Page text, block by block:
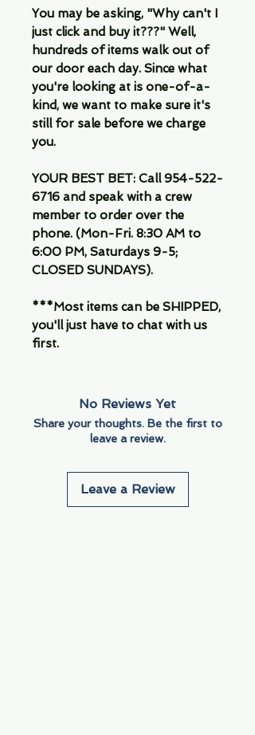
You may be asking, "Why can't I
just click and buy it???" Well,
hundreds of items walk out of
our door each day. Since what
you're looking at is one-of-a-
kind, we want to make sure it's
still for sale before we charge
you.
YOUR BEST BET: Call 954-522-
6716 and speak with a crew
member to order over the
phone. (Mon-Fri. 8:30 AM to
6:00 PM, Saturdays 9-5;
CLOSED SUNDAYS).
***Most items can be SHIPPED,
you'll just have to chat with us
first.
No Reviews Yet
Share your thoughts. Be the first to
leave a review.
Leave a Review